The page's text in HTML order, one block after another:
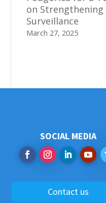
on Strengthening
Surveillance
March 27, 2025
SOCIAL MEDIA
Contact us